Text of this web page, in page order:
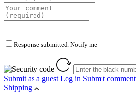
Response submitted. Notify me
Submit as a guest Log in Submit comment
Shipping